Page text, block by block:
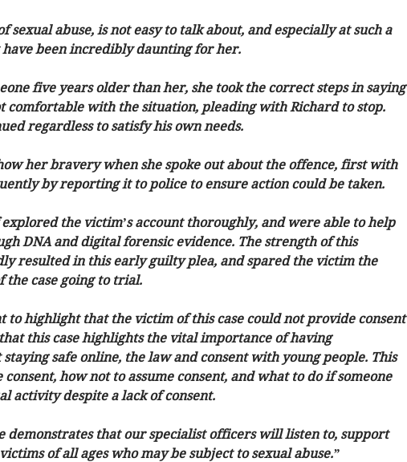
sexual abuse, is not easy to talk about, and especially at such a
have been incredibly daunting for her.
five years older than her, she took the correct steps in saying
comfortable with the situation, pleading with Richard to stop.
regardless to satisfy his own needs.
her bravery when she spoke out about the offence, first with
by reporting it to police to ensure action could be taken.
the victim’s account thoroughly, and were able to help
DNA and digital forensic evidence. The strength of this
resulted in this early guilty plea, and spared the victim the
case going to trial.
to highlight that the victim of this case could not provide consent
this case highlights the vital importance of having
safe online, the law and consent with young people. This
how not to assume consent, and what to do if someone
activity despite a lack of consent.
demonstrates that our specialist officers will listen to, support
of all ages who may be subject to sexual abuse.”